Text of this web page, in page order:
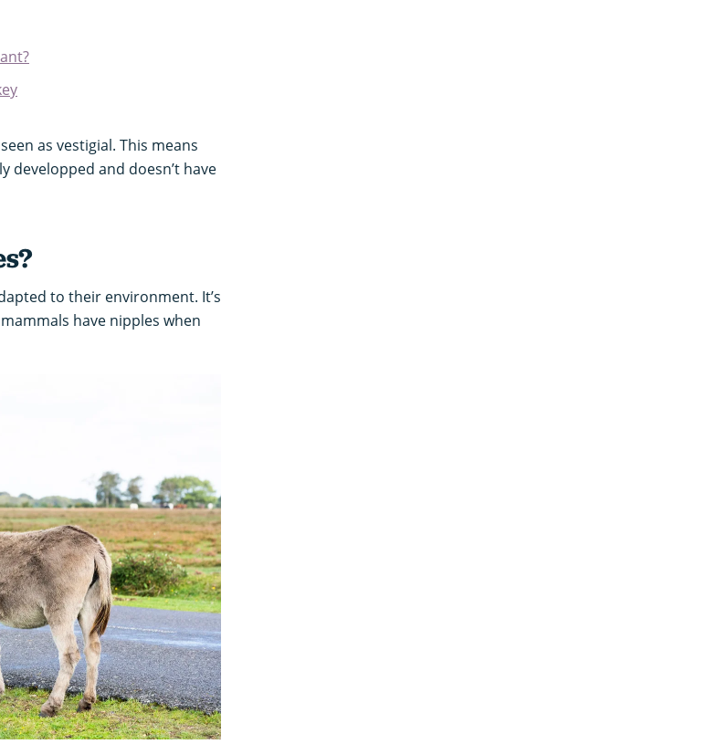
as vestigial. This means
and doesn’t have
to their environment. It’s
have nipples when